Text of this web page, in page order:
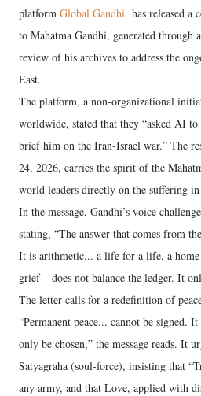
platform Global Gandhi has released a
to Mahatma Gandhi, generated
review of his archives to address the
East.
The platform, a non-organizational
worldwide, stated that they “asked AI
brief him on the Iran-Israel war.” The
24, 2026, carries the spirit of the
world leaders directly on the suffering
In the message, Gandhi’s voice
stating, “The answer that comes from
It is arithmetic... a life for a life, a
grief – does not balance the ledger. It
The letter calls for a redefinition of
“Permanent peace... cannot be signed.
only be chosen,” the message reads. It
Satyagraha (soul-force), insisting that
any army, and that Love, applied with